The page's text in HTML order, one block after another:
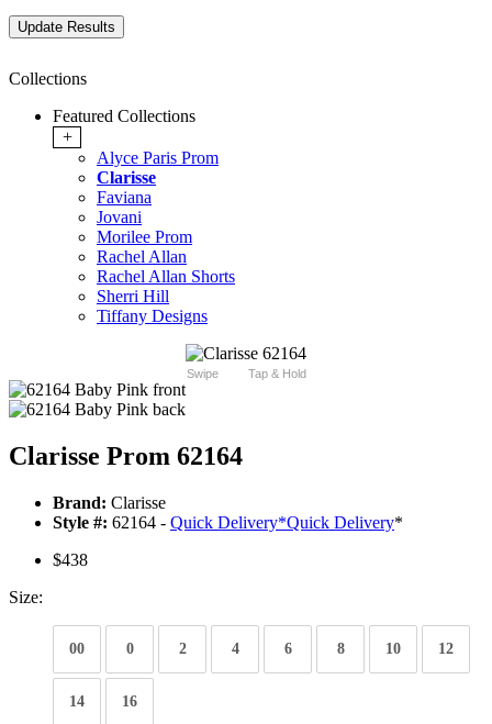
Collections
Featured Collections
+
Alyce Paris Prom
Clarisse
Faviana
Jovani
Morilee Prom
Rachel Allan
Rachel Allan Shorts
Sherri Hill
Tiffany Designs
Swipe Tap & Hold
Clarisse Prom 62164
Brand: Clarisse
Style #: 62164 - Quick Delivery*Quick Delivery*
$438
Size:
00 0 2 4 6 8 10 12
14 16